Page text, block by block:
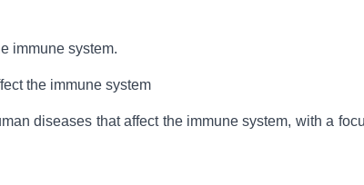
immune system.
the immune system
diseases that affect the immune system, with a